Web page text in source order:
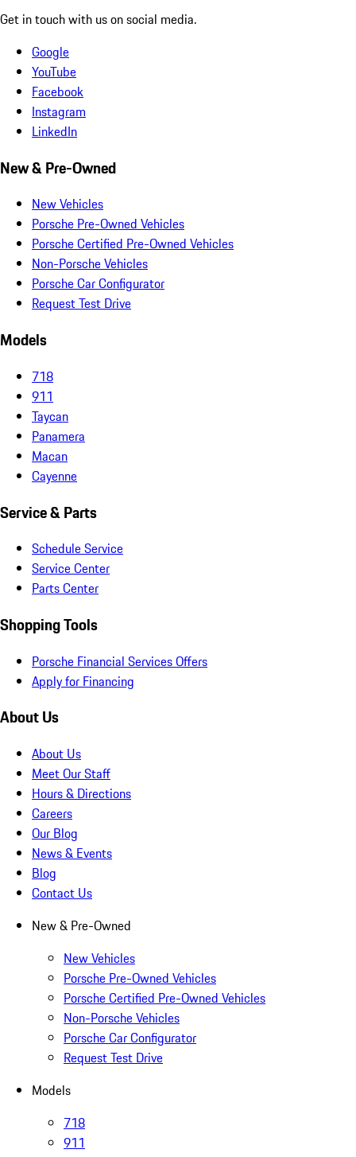
Get in touch with us on social media.
Google
YouTube
Facebook
Instagram
LinkedIn
New & Pre-Owned
New Vehicles
Porsche Pre-Owned Vehicles
Porsche Certified Pre-Owned Vehicles
Non-Porsche Vehicles
Porsche Car Configurator
Request Test Drive
Models
718
911
Taycan
Panamera
Macan
Cayenne
Service & Parts
Schedule Service
Service Center
Parts Center
Shopping Tools
Porsche Financial Services Offers
Apply for Financing
About Us
About Us
Meet Our Staff
Hours & Directions
Careers
Our Blog
News & Events
Blog
Contact Us
New & Pre-Owned
New Vehicles
Porsche Pre-Owned Vehicles
Porsche Certified Pre-Owned Vehicles
Non-Porsche Vehicles
Porsche Car Configurator
Request Test Drive
Models
718
911